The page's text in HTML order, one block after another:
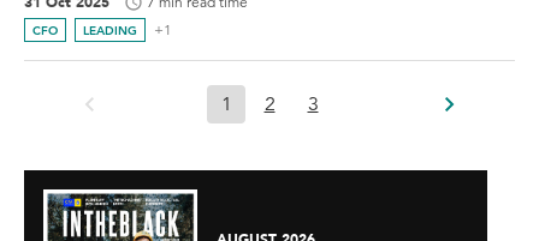
CFO LEADING +1
1 2 3